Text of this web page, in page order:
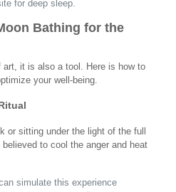
for deep sleep.
Bathing for the
it is also a tool. Here is how to
your well-being.
or sitting under the light of the full
to cool the anger and heat
simulate this experience